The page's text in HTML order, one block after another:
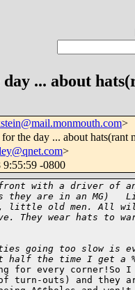
... about
>
the day ... about hats(rant
>
9:55:59 -0800
front with a driver of
they are in an MG)
little old men. All
They wear hats to
going too slow is
half the time I get a
for every
turn-outs) and they